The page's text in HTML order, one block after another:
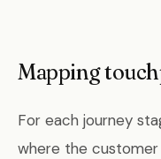
Mapping
For each journey
where the